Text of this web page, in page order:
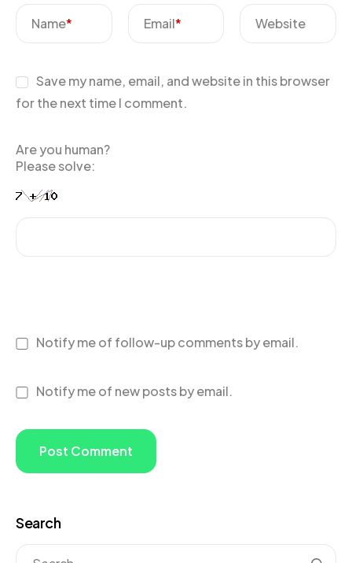
Name* Email* Website
Save my name, email, and website in this browser
for the next time I comment.
Are you human?
Please solve:
Notify me of follow-up comments by email.
Notify me of new posts by email.
Search